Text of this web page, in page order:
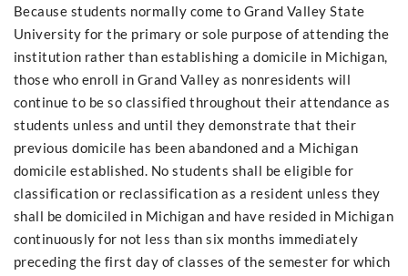
Because students normally come to Grand Valley State
University for the primary or sole purpose of attending the
institution rather than establishing a domicile in Michigan,
those who enroll in Grand Valley as nonresidents will
continue to be so classified throughout their attendance as
students unless and until they demonstrate that their
previous domicile has been abandoned and a Michigan
domicile established. No students shall be eligible for
classification or reclassification as a resident unless they
shall be domiciled in Michigan and have resided in Michigan
continuously for not less than six months immediately
preceding the first day of classes of the semester for which